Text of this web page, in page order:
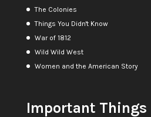
The Colonies
Things You Didn't Know
War of 1812
Wild Wild West
Women and the American Story
Important Things